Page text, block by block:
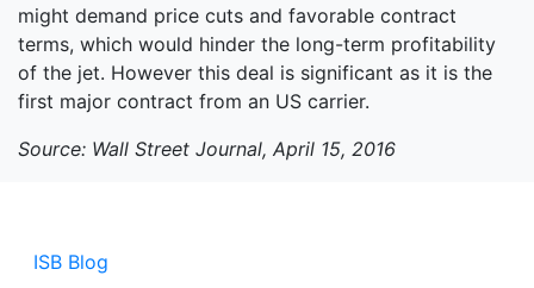
ISB Blog
might demand price cuts and favorable contract
terms, which would hinder the long-term profitability
of the jet. However this deal is significant as it is the
first major contract from an US carrier.
Source: Wall Street Journal, April 15, 2016